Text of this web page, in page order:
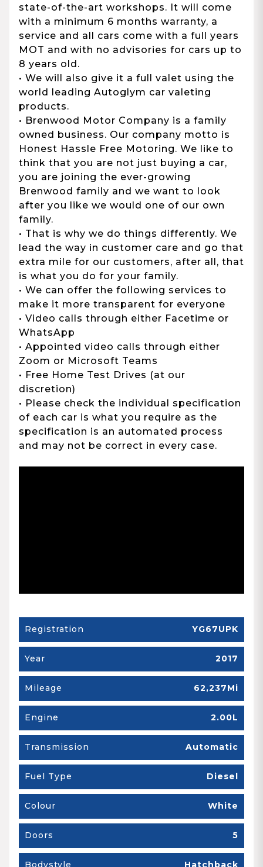
state-of-the-art workshops. It will come
with a minimum 6 months warranty, a
service and all cars come with a full years
MOT and with no advisories for cars up to
8 years old.
• We will also give it a full valet using the
world leading Autoglym car valeting
products.
• Brenwood Motor Company is a family
owned business. Our company motto is
Honest Hassle Free Motoring. We like to
think that you are not just buying a car,
you are joining the ever-growing
Brenwood family and we want to look
after you like we would one of our own
family.
• That is why we do things differently. We
lead the way in customer care and go that
extra mile for our customers, after all, that
is what you do for your family.
• We can offer the following services to
make it more transparent for everyone
• Video calls through either Facetime or
WhatsApp
• Appointed video calls through either
Zoom or Microsoft Teams
• Free Home Test Drives (at our
discretion)
• Please check the individual specification
of each car is what you require as the
specification is an automated process
and may not be correct in every case.
Registration YG67UPK
Year 2017
Mileage 62,237Mi
Engine 2.00L
Transmission Automatic
Fuel Type Diesel
Colour White
Doors 5
Bodystyle Hatchback